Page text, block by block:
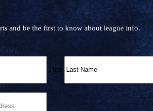
stay
watch
and be the first to know about league info.
First